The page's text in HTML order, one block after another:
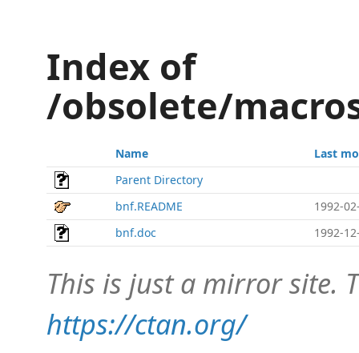
Index of
/obsolete/
Name
Last
Parent Directory
bnf.README
1992-
bnf.doc
1992-
This is just a mirror site.
https://ctan.org/